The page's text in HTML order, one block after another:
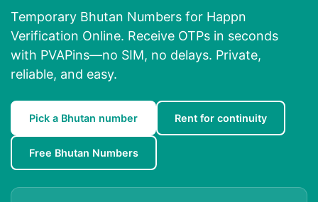
Temporary Bhutan Numbers for Happn
Verification Online. Receive OTPs in seconds
with PVAPins—no SIM, no delays. Private,
reliable, and easy.
Pick a Bhutan number Rent for continuity
Free Bhutan Numbers